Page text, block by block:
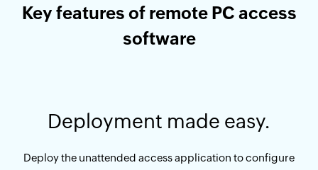
Key features of remote PC access
software
Deployment made easy.
Deploy the unattended access application to configure